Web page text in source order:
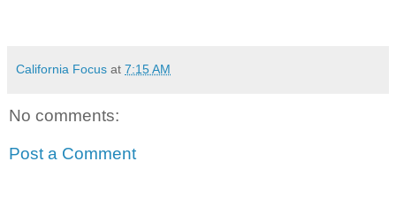
California Focus at 7:15 AM
No comments:
Post a Comment